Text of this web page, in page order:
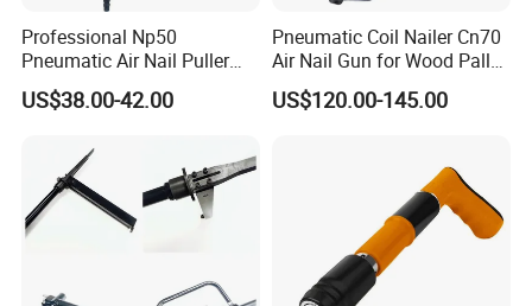
Professional Np50
Pneumatic Air Nail Puller
Nails Remover Nail Punch
Gun for Pallets Denailing &
US$38.00-42.00
Pneumatic Coil Nailer Cn70
Air Nail Gun for Wood Pallet
Manufacturing
US$120.00-145.00